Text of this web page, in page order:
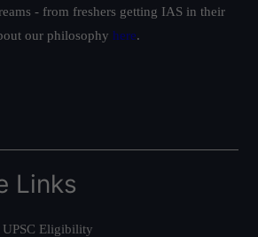
- from freshers getting IAS in their
our philosophy here.
Links
UPSC Eligibility